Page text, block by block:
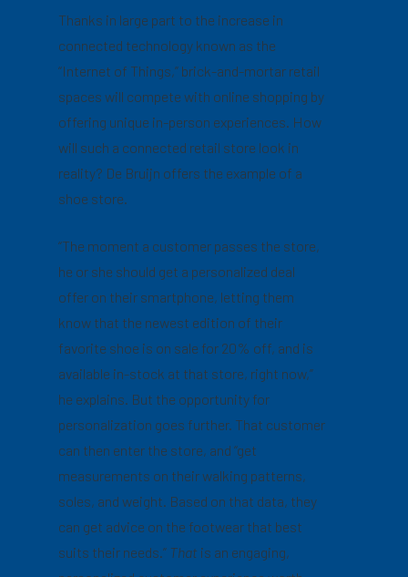
Thanks in large part to the increase in
connected technology known as the
“Internet of Things,” brick-and-mortar retail
spaces will compete with online shopping by
offering unique in-person experiences. How
will such a connected retail store look in
reality? De Bruijn offers the example of a
shoe store.
“The moment a customer passes the store,
he or she should get a personalized deal
offer on their smartphone, letting them
know that the newest edition of their
favorite shoe is on sale for 20% off, and is
available in-stock at that store, right now,”
he explains. But the opportunity for
personalization goes further. That customer
can then enter the store, and “get
measurements on their walking patterns,
soles, and weight. Based on that data, they
can get advice on the footwear that best
suits their needs.” That is an engaging,